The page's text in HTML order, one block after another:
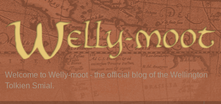
Welcome to Welly-moot - the official blog of the Wellington
Tolkien Smial.